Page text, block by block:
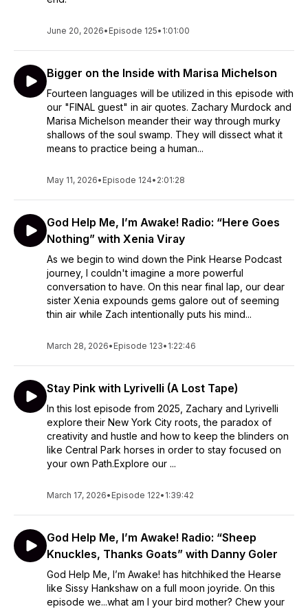
June 20, 2026• Episode 125• 1:01:00
Bigger on the Inside with Marisa Michelson
Fourteen languages will be utilized in this episode with
our "FINAL guest" in air quotes. Zachary Murdock and
Marisa Michelson meander their way through murky
shallows of the soul swamp. They will dissect what it
means to practice being a human...
May 11, 2026• Episode 124• 2:01:28
God Help Me, I’m Awake! Radio: “Here Goes
Nothing” with Xenia Viray
As we begin to wind down the Pink Hearse Podcast
journey, I couldn't imagine a more powerful
conversation to have. On this near final lap, our dear
sister Xenia expounds gems galore out of seeming
thin air while Zach intentionally puts his mind...
March 28, 2026• Episode 123• 1:22:46
Stay Pink with Lyrivelli (A Lost Tape)
In this lost episode from 2025, Zachary and Lyrivelli
explore their New York City roots, the paradox of
creativity and hustle and how to keep the blinders on
like Central Park horses in order to stay focused on
your own Path.Explore our ...
March 17, 2026• Episode 122• 1:39:42
God Help Me, I’m Awake! Radio: “Sheep
Knuckles, Thanks Goats” with Danny Goler
God Help Me, I’m Awake! has hitchhiked the Hearse
like Sissy Hankshaw on a full moon joyride. On this
episode we...what am I your bird mother? Chew your